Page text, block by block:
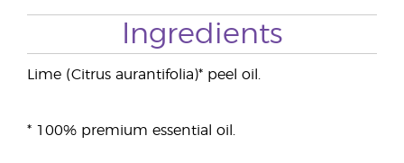
Ingredients
Lime (Citrus aurantifolia)* peel oil.
* 100% premium essential oil.